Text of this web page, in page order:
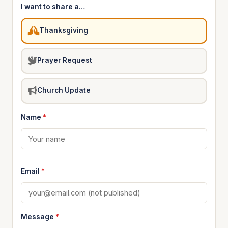
I want to share a…
Thanksgiving
Prayer Request
Church Update
Name *
Email *
Message *